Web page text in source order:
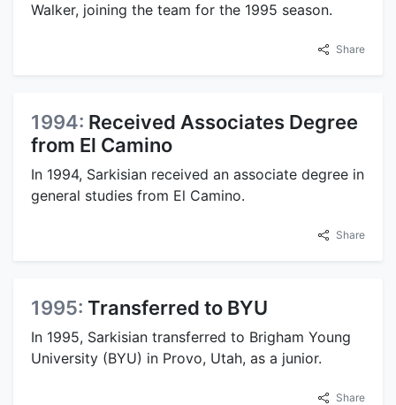
Walker, joining the team for the 1995 season.
Share
1994: Received Associates Degree
from El Camino
In 1994, Sarkisian received an associate degree in
general studies from El Camino.
Share
1995: Transferred to BYU
In 1995, Sarkisian transferred to Brigham Young
University (BYU) in Provo, Utah, as a junior.
Share